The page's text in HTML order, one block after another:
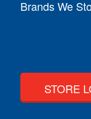
Brands We
STORE